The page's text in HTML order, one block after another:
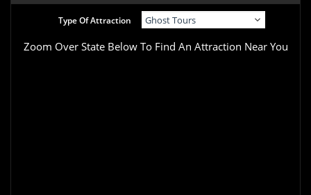
Type Of Attraction
Zoom Over State Below To Find An Attraction Near You